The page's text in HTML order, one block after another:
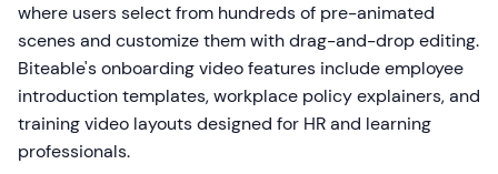
where users select from hundreds of pre-animated
scenes and customize them with drag-and-drop editing.
Biteable's onboarding video features include employee
introduction templates, workplace policy explainers, and
training video layouts designed for HR and learning
professionals.